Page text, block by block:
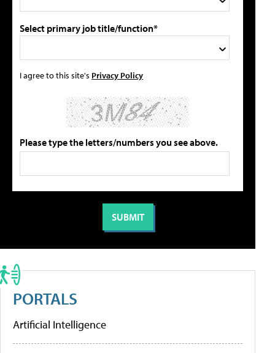
Select primary job title/function*
I agree to this site's Privacy Policy
Please type the letters/numbers you see above.
PORTALS
Artificial Intelligence